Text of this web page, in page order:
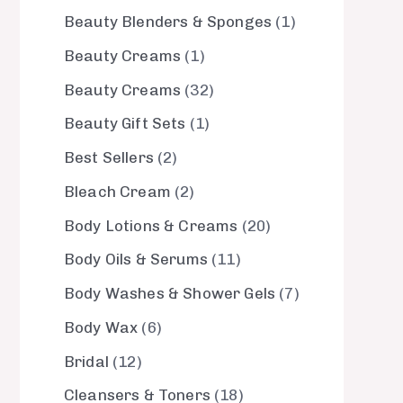
Beauty Blenders & Sponges
1
Beauty Creams
1
Beauty Creams 32
Beauty Gift Sets
1
Best Sellers 2
Bleach Cream 2
Body Lotions & Creams
20
Body Oils & Serums
11
Body Washes & Shower Gels 7
Body Wax 6
Bridal
12
Cleansers & Toners
18